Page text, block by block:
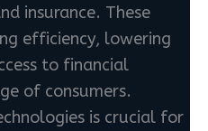
insurance. These
efficiency, lowering
to financial
of consumers.
is crucial for